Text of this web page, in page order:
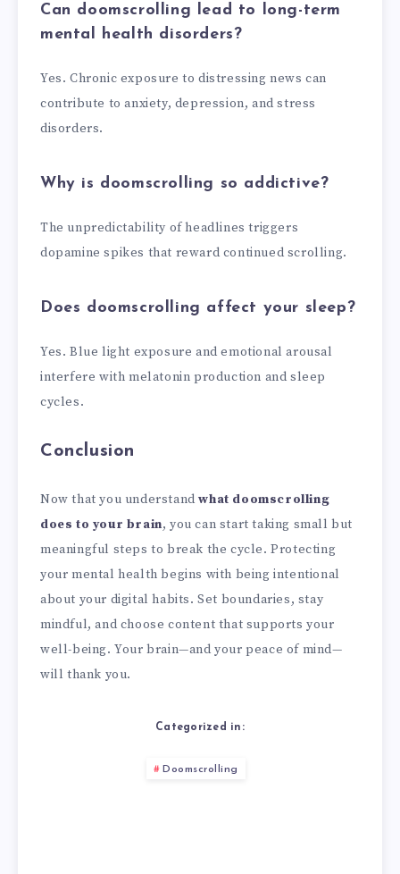
Can doomscrolling lead to long-term
mental health disorders?
Yes. Chronic exposure to distressing news can
contribute to anxiety, depression, and stress
disorders.
Why is doomscrolling so addictive?
The unpredictability of headlines triggers
dopamine spikes that reward continued scrolling.
Does doomscrolling affect your sleep?
Yes. Blue light exposure and emotional arousal
interfere with melatonin production and sleep
cycles.
Conclusion
Now that you understandwhat doomscrolling
does to your brain, you can start taking small but
meaningful steps to break the cycle. Protecting
your mental health begins with being intentional
about your digital habits. Set boundaries, stay
mindful, and choose content that supports your
well-being. Your brain—and your peace of mind—
will thank you.
Categorized in:
Doomscrolling